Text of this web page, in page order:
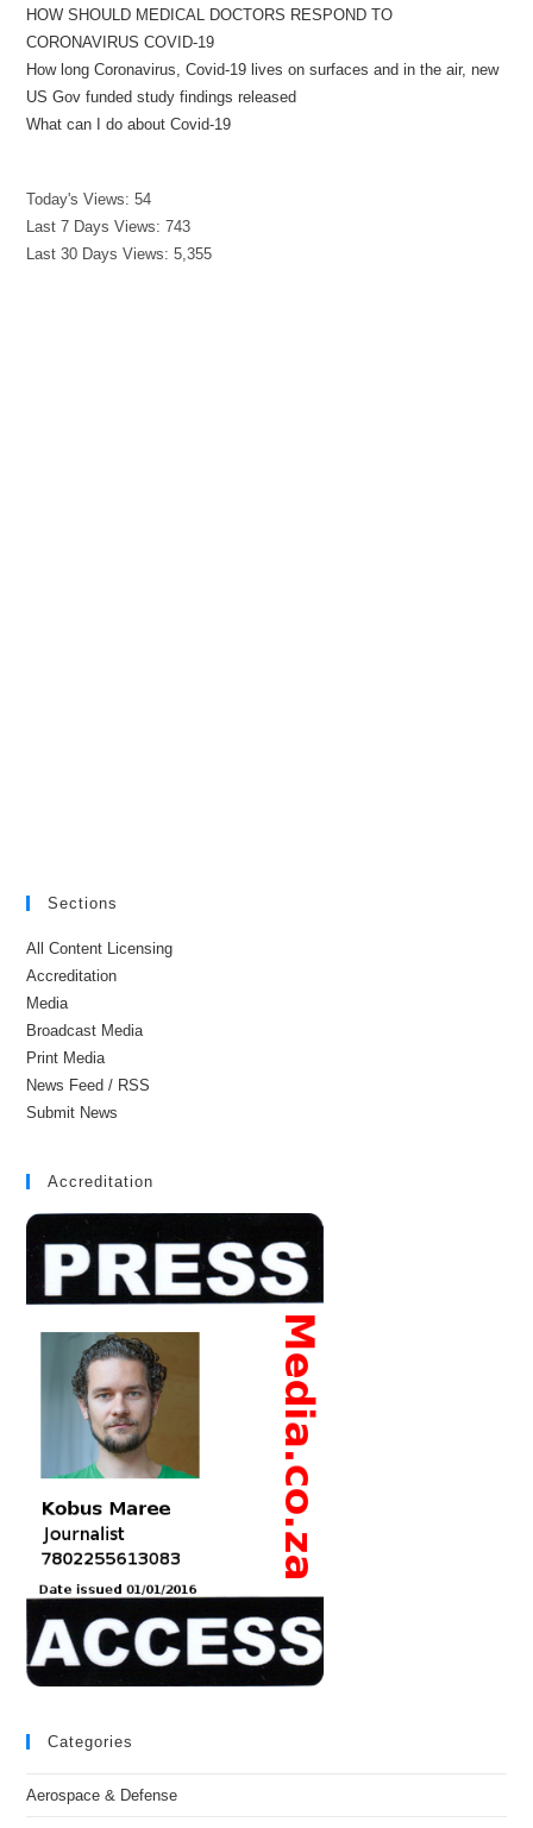
HOW SHOULD MEDICAL DOCTORS RESPOND TO
CORONAVIRUS COVID-19
How long Coronavirus, Covid-19 lives on surfaces and in the air, new
US Gov funded study findings released
What can I do about Covid-19
Today's Views:54
Last 7 Days Views:743
Last 30 Days Views:5,355
Sections
All Content Licensing
Accreditation
Media
Broadcast Media
Print Media
News Feed / RSS
Submit News
Accreditation
Categories
Aerospace & Defense